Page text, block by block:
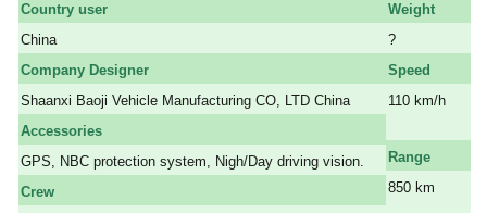
Country user
China
Company Designer
Shaanxi Baoji Vehicle Manufacturing CO, LTD China
Accessories
GPS, NBC protection system, Nigh/Day driving vision.
Crew
Weight
?
Speed
110 km/h
Range
850 km